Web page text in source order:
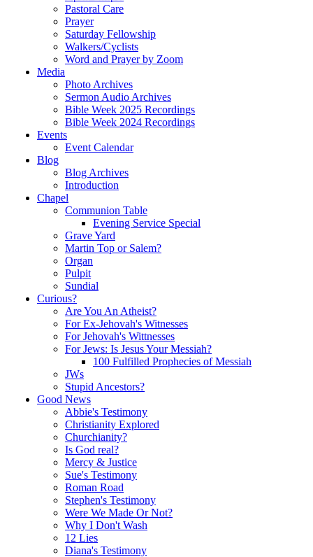
Pastoral Care
Prayer
Saturday Fellowship
Walkers/Cyclists
Word and Prayer by Zoom
Media
Photo Archives
Sermon Audio Archives
Bible Week 2025 Recordings
Bible Week 2024 Recordings
Events
Event Calendar
Blog
Blog Archives
Introduction
Chapel
Communion Table
Evening Service Special
Grave Yard
Martin Top or Salem?
Organ
Pulpit
Sundial
Curious?
Are You An Atheist?
For Ex-Jehovah's Witnesses
For Jehovah's Wittnesses
For Jews: Is Jesus Your Messiah?
100 Fulfilled Prophecies of Messiah
JWs
Stupid Ancestors?
Good News
Abbie's Testimony
Christianity Explored
Churchianity?
Is God real?
Mercy & Justice
Sue's Testimony
Roman Road
Stephen's Testimony
Were We Made Or Not?
Why I Don't Wash
12 Lies
Diana's Testimony